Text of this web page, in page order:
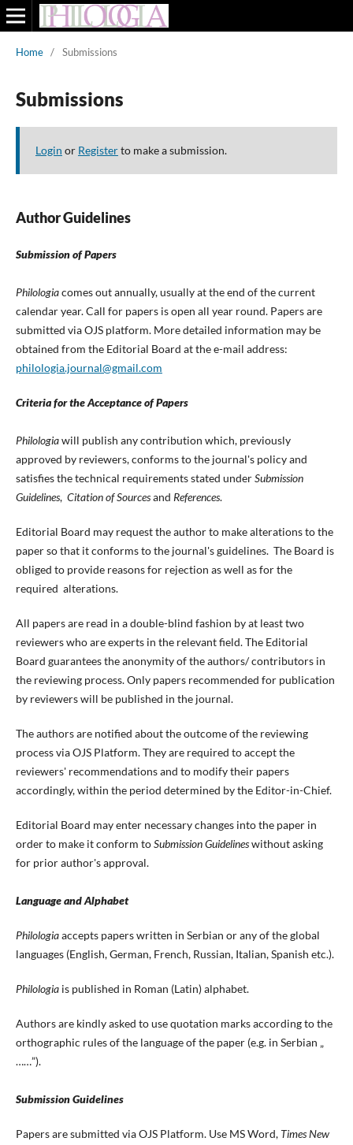
Home / Submissions
Submissions
Login or Registerto make a submission.
Author Guidelines
Submission of Papers
Philologiacomes out annually, usually at the end of the current
calendar year. Call for papers is open all year round. Papers are
submitted via OJS platform. More detailed information may be
obtained from the Editorial Board at the e-mail address:
philologia.journal@gmail.com
Criteria for the Acceptance of Papers
Philologiawill publish any contribution which, previously
approved by reviewers, conforms to the journal's policy and
satisfies the technical requirements stated underSubmission
Guidelines, Citation of Sourcesand References.
Editorial Board may request the author to make alterations to the
paper so that it conforms to the journal's guidelines. The Board is
obliged to provide reasons for rejection as well as for the
required alterations.
All papers are read in a double-blind fashion by at least two
reviewers who are experts in the relevant field. The Editorial
Board guarantees the anonymity of the authors/ contributors in
the reviewing process. Only papers recommended for publication
by reviewers will be published in the journal.
The authors are notified about the outcome of the reviewing
process via OJS Platform. They are required to accept the
reviewers' recommendations and to modify their papers
accordingly, within the period determined by the Editor-in-Chief.
Editorial Board may enter necessary changes into the paper in
order to make it conform toSubmission Guidelineswithout asking
for prior author's approval.
Language and Alphabet
Philologiaaccepts papers written in Serbian or any of the global
languages (English, German, French, Russian, Italian, Spanish etc.).
Philologiais published in Roman (Latin) alphabet.
Authors are kindly asked to use quotation marks according to the
orthographic rules of the language of the paper (e.g. in Serbian „
……”).
Submission Guidelines
Papers are submitted via OJS Platform. Use MS Word, Times New